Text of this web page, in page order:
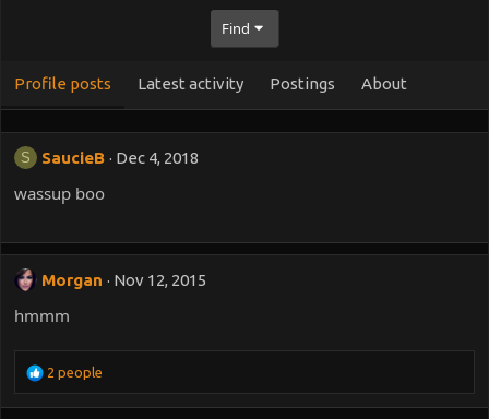
Find
Profile posts Latest activity Postings About
S SaucieB Dec 4, 2018
wassup boo
Morgan Nov 12, 2015
hmmm
R
e
a
2 people